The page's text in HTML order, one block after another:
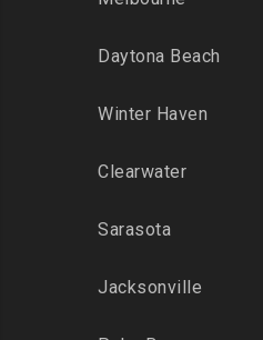
Daytona Beach
Winter Haven
Clearwater
Sarasota
Jacksonville